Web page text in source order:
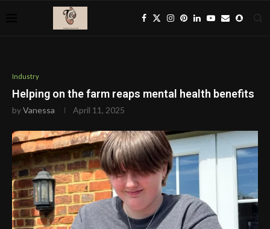
Industry
Helping on the farm reaps mental health benefits
byVanessa April 11, 2025